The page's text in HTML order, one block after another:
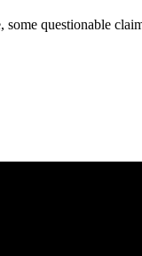
questionable